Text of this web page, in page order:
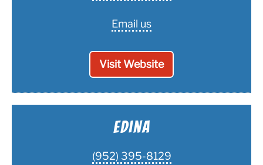
Email us
Visit Website
Edina
(952) 395-8129